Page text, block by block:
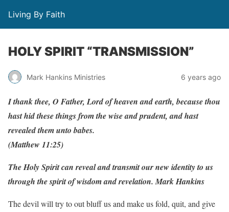
Living By Faith
HOLY SPIRIT “TRANSMISSION”
Mark Hankins Ministries 6 years ago
I thank thee, O Father, Lord of heaven and earth, because thou
hast hid these things from the wise and prudent, and hast
revealed them unto babes.
(Matthew 11:25)
The Holy Spirit can reveal and transmit our new identity to us
through the spirit of wisdom and revelation. Mark Hankins
The devil will try to out bluff us and make us fold, quit, and give